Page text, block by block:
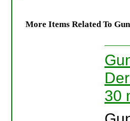
More Items Related To
30